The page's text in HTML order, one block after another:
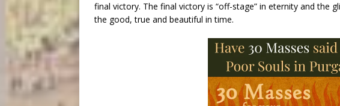
final victory. The final victory is “off-stage” in eternity and the
the good, true and beautiful in time.